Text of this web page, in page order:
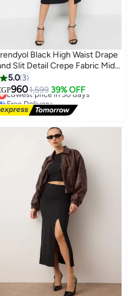
Black High Waist Drape
Slit Detail Crepe Fabric Midi
Knitted Skirt
5.0 3
9601,599 39% OFF
#11 in Women's Skirts
Lowest price in 30 days
Free Delivery
#11 in Women's Skirts